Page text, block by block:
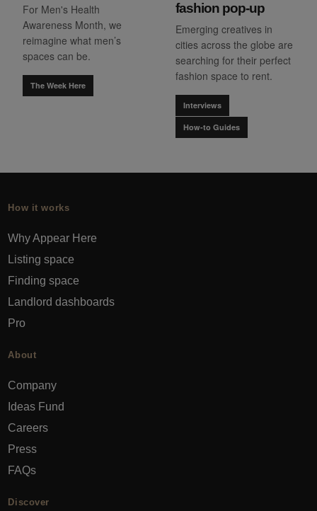
For Men's Health
Awareness Month, we
reimagine what men’s
spaces can be.
The Week Here
fashion pop-up
Emerging creatives in
cities across the globe are
searching for their perfect
fashion space to rent.
Interviews
How-to Guides
How it works
Why Appear Here
Listing space
Finding space
Landlord dashboards
Pro
About
Company
Ideas Fund
Careers
Press
FAQs
Discover